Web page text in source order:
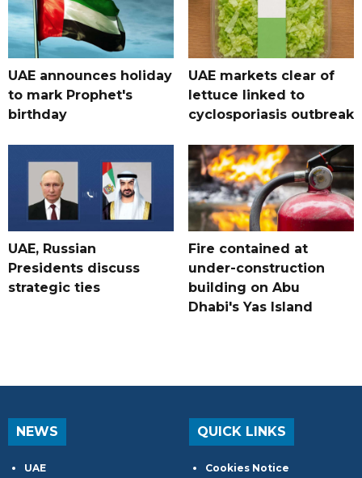
UAE announces holiday
to mark Prophet's
birthday
UAE markets clear of
lettuce linked to
cyclosporiasis outbreak
UAE, Russian
Presidents discuss
strategic ties
Fire contained at
under-construction
building on Abu
Dhabi's Yas Island
NEWS
UAE
QUICK LINKS
Cookies Notice